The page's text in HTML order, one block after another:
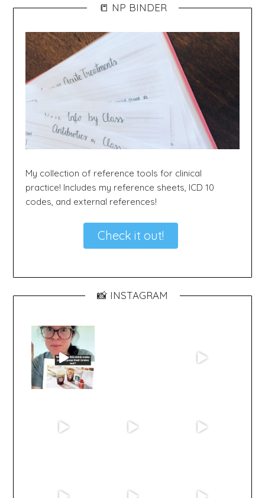
📒 NP BINDER
My collection of reference tools for clinical
practice! Includes my reference sheets, ICD 10
codes, and external references!
Check it out!
📸 INSTAGRAM